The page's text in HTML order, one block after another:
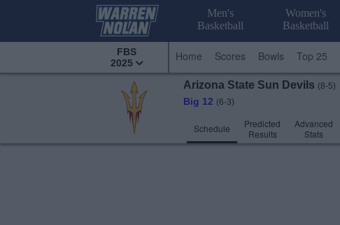
Men's
Basketball
Women's
Basketball
FBS
2025
Home Scores Bowls Top 25
Arizona State Sun Devils (8-5)
Big 12 (6-3)
Schedule
Predicted
Results
Advanced
Stats